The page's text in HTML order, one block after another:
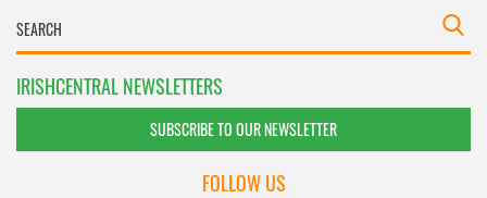
IRISHCENTRAL NEWSLETTERS
SUBSCRIBE TO OUR NEWSLETTER
FOLLOW US